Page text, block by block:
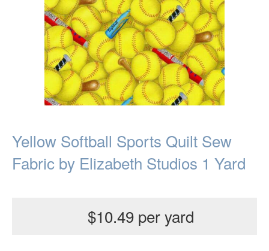
Yellow Softball Sports Quilt Sew
Fabric by Elizabeth Studios 1 Yard
$10.49 per yard